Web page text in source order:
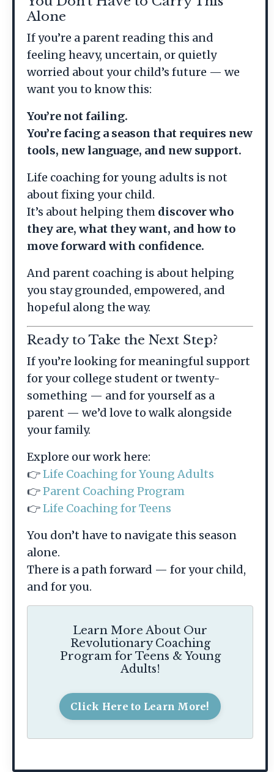
Alone
If you’re a parent reading this and
feeling heavy, uncertain, or quietly
worried about your child’s future — we
want you to know this:
You’re not failing.
You’re facing a season that requires new
tools, new language, and new support.
Life coaching for young adults is not
about fixing your child.
It’s about helping them discover who
they are, what they want, and how to
move forward with confidence.
And parent coaching is about helping
you stay grounded, empowered, and
hopeful along the way.
Ready to Take the Next Step?
If you’re looking for meaningful support
for your college student or twenty-
something — and for yourself as a
parent — we’d love to walk alongside
your family.
Explore our work here:
👉Life Coaching for Young Adults
👉Parent Coaching Program
👉Life Coaching for Teens
You don’t have to navigate this season
alone.
There is a path forward — for your child,
and for you.
Learn More About Our
Revolutionary Coaching
Program for Teens & Young
Adults!
Click Here to Learn More!